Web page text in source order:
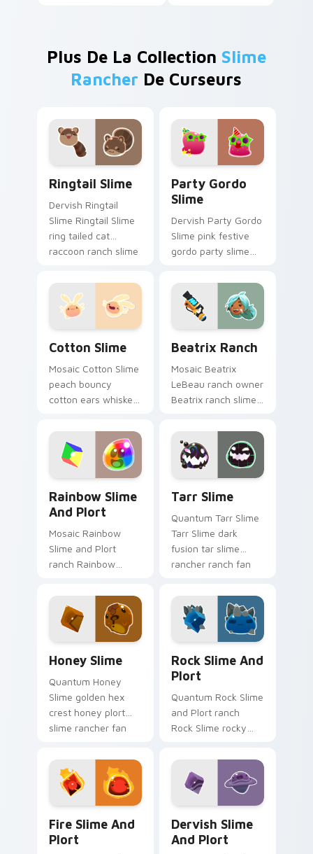
Plus De La Collection Slime
Rancher De Curseurs
Ringtail Slime
Dervish Ringtail
Slime Ringtail Slime
ring tailed cat
raccoon ranch slime
vacpacks your
custom cursor
pointer with ranch.
Party Gordo
Slime
Dervish Party Gordo
Slime pink festive
gordo party slime
Party Gordo Slime
slides across your
pointer pair with.
Cotton Slime
Mosaic Cotton Slime
peach bouncy
cotton ears whiskers
art from Cotton
Slime hatches
through clicks with
plort custom.
Beatrix Ranch
Mosaic Beatrix
LeBeau ranch owner
Beatrix ranch slime
Beatrix Ranch slides
across your pointer
pair with slime.
Rainbow Slime
And Plort
Mosaic Rainbow
Slime and Plort
ranch Rainbow
room plort slime
rancher fan art
gathers plorts on
matched custom
cursor.
Tarr Slime
Quantum Tarr Slime
Tarr Slime dark
fusion tar slime
rancher ranch fan
custom cursor
pointer with ranch
desktop flair.
Honey Slime
Quantum Honey
Slime golden hex
crest honey plort
slime rancher fan
slides across your
pointer pair with
slime ranch.
Rock Slime And
Plort
Quantum Rock Slime
and Plort ranch
Rock Slime rocky
slime rancher fan
art gathers plorts on
matched custom
Fire Slime And
Plort
Dervish Slime
And Plort